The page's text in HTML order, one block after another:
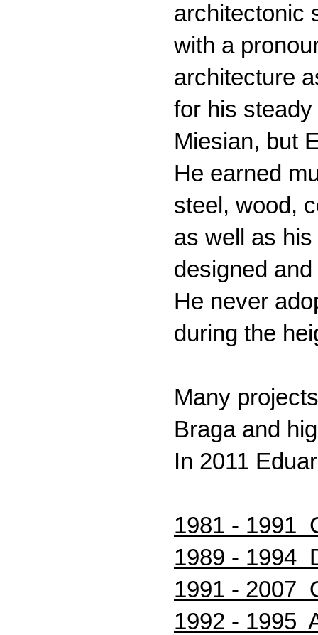
architectonic
with a
architecture
for his
Miesian, but
He earned
steel, wood,
as well as
designed
He never
during the
Many
Braga and
In 2011
1981 - 1991
1989 - 1994
1991 - 2007
1992 - 1995